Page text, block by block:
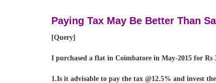
Paying Tax May Be Better Than
[Query]
I purchased a flat in Coimbatore in May-2015 for
1.Is it advisable to pay the tax @12.5% and invest